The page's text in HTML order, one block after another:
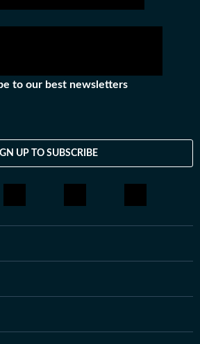
to our best newsletters
UP TO SUBSCRIBE